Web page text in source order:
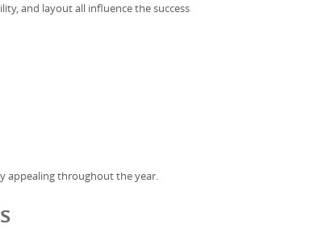
and layout all influence the success
appealing throughout the year.